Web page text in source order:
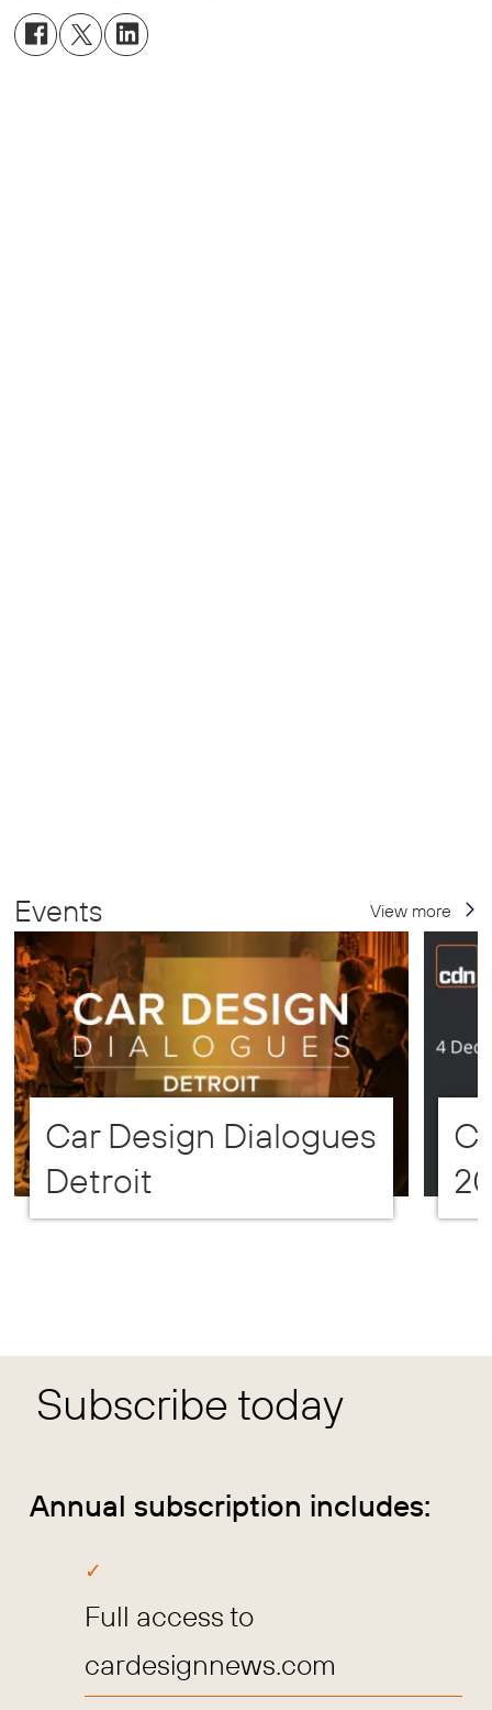
Events View more
Car Design Dialogues
Detroit
Subscribe today
Annual subscription includes:
Full access to
cardesignnews.com